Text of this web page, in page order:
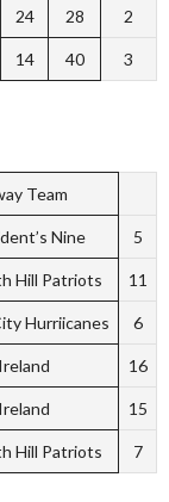
24 28 2
14 40 3
Team
Nine 5
Hill Patriots 11
Hurriicanes 6
Ireland 16
Ireland 15
Hill Patriots 7